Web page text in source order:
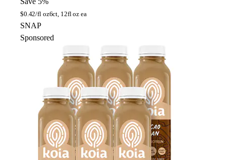
$0.42/fl oz6ct, 12fl oz ea
SNAP
Sponsored